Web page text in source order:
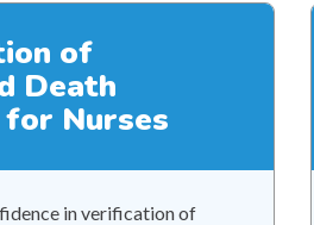
of
Death
Nurses
in verification of